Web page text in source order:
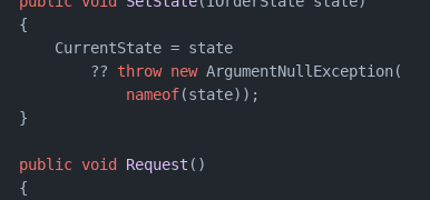
{
CurrentState = state
??
throw new ArgumentNullException(
nameof(state));
}
public void Request ()
{